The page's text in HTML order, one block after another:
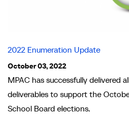
2022 Enumeration Update
October 03, 2022
MPAC has successfully delivered
deliverables to support the
School Board elections.